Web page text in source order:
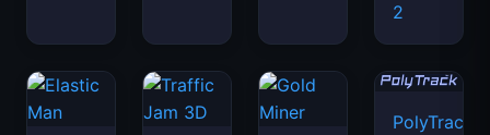
2
PolyTrack